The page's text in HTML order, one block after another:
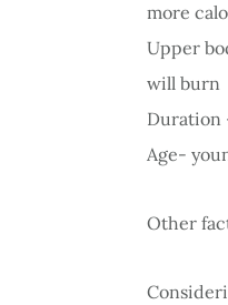
more
Upper
will burn
Duration
Age-
Other